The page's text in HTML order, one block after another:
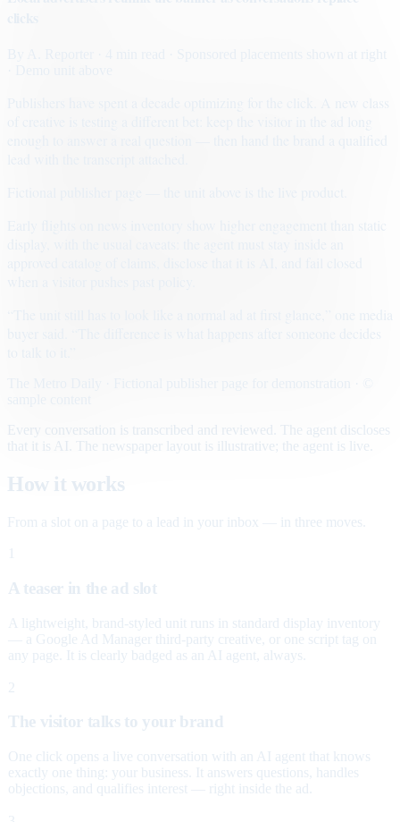
· Sponsored placements shown at right
Early flights on news inventory show higher engagement than static
Every conversation is transcribed and reviewed. The agent discloses
that it is AI. The newspaper layout is illustrative; the agent is live.
How it works
From a slot on a page to a lead in your inbox — in three moves.
A teaser in the ad slot
A lightweight, brand-styled unit runs in standard display inventory
— a Google Ad Manager third-party creative, or one script tag on
any page. It is clearly badged as an AI agent, always.
2
The visitor talks to your brand
One click opens a live conversation with an AI agent that knows
exactly one thing: your business. It answers questions, handles
objections, and qualifies interest — right inside the ad.